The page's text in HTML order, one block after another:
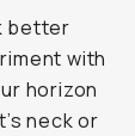
better
with
horizon
neck or